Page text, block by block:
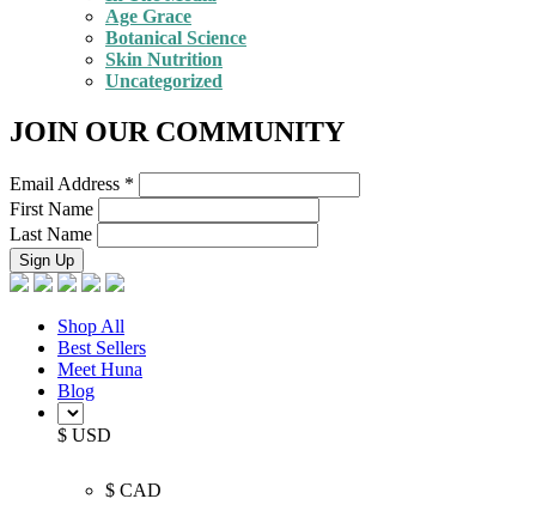
Age Grace
Botanical Science
Skin Nutrition
Uncategorized
JOIN OUR COMMUNITY
Email Address *
First Name
Last Name
Shop All
Best Sellers
Meet Huna
Blog
$ USD
$ CAD